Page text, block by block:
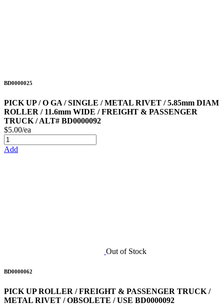
BD0000025
PICK UP / O GA / SINGLE / METAL RIVET / 5.85mm DIAM
ROLLER / 11.6mm WIDE / FREIGHT & PASSENGER
TRUCK / ALT# BD0000092
$5.00/ea
Add
Out of Stock
BD0000062
PICK UP ROLLER / FREIGHT & PASSENGER TRUCK /
METAL RIVET / OBSOLETE / USE BD0000092